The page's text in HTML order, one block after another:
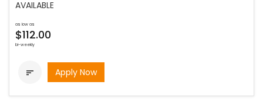
AVAILABLE
as low as
$112.00
bi-weekly
 Apply Now